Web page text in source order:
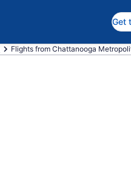
Get
Flights from Chattanooga